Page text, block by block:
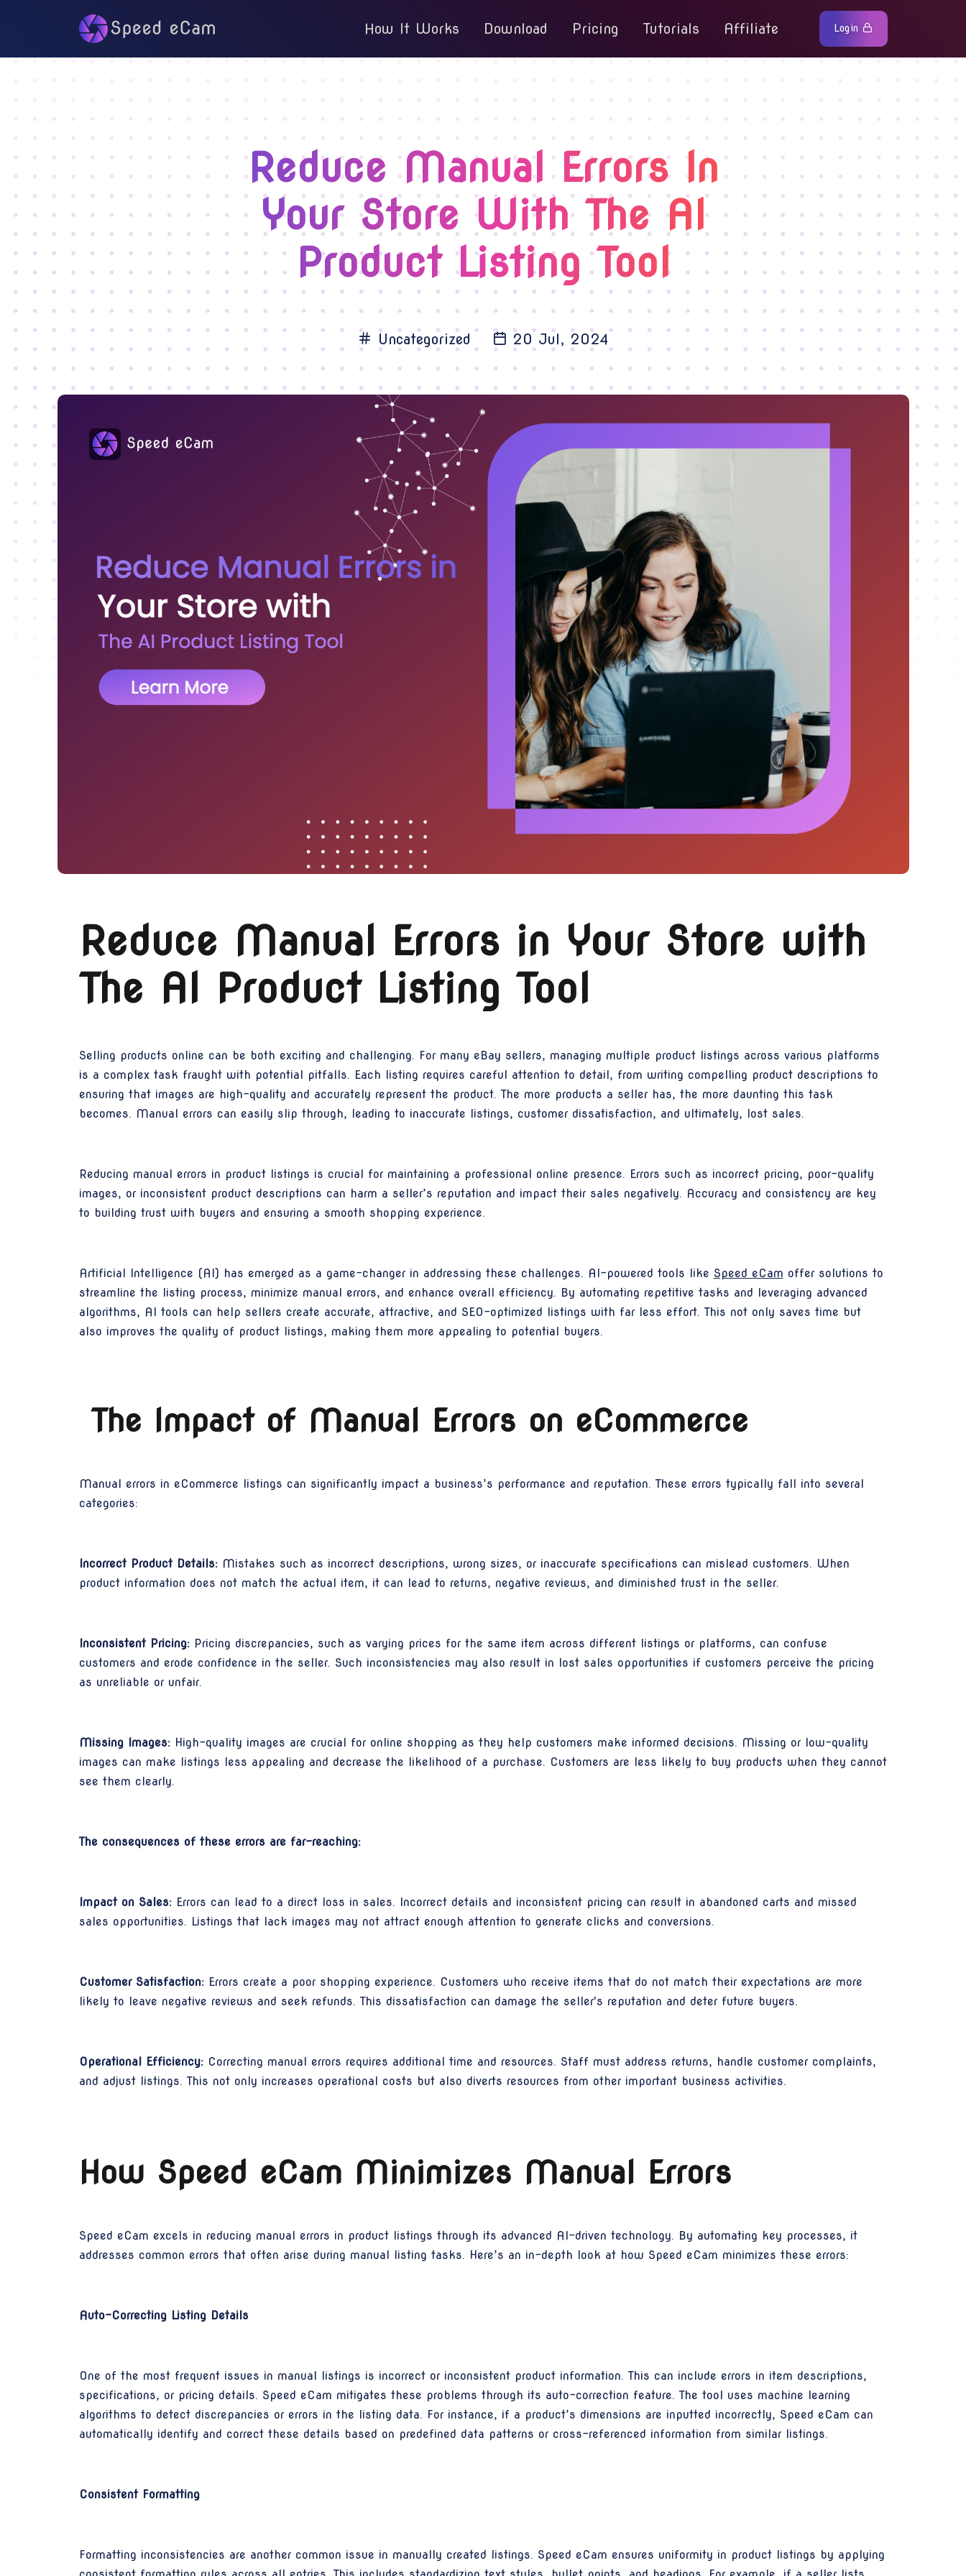
How It Works Download Pricing Tutorials Affiliate Login
Reduce Manual Errors In
Your Store With The AI
Product Listing Tool
Uncategorized 20 Jul, 2024
Reduce Manual Errors in Your Store with
The AI Product Listing Tool
Selling products online can be both exciting and challenging. For many eBay sellers, managing multiple product listings across various platforms
is a complex task fraught with potential pitfalls. Each listing requires careful attention to detail, from writing compelling product descriptions to
ensuring that images are high-quality and accurately represent the product. The more products a seller has, the more daunting this task
becomes. Manual errors can easily slip through, leading to inaccurate listings, customer dissatisfaction, and ultimately, lost sales.
Reducing manual errors in product listings is crucial for maintaining a professional online presence. Errors such as incorrect pricing, poor-quality
images, or inconsistent product descriptions can harm a seller’s reputation and impact their sales negatively. Accuracy and consistency are key
to building trust with buyers and ensuring a smooth shopping experience.
Artificial Intelligence (AI) has emerged as a game-changer in addressing these challenges. AI-powered tools like Speed eCam offer solutions to
streamline the listing process, minimize manual errors, and enhance overall efficiency. By automating repetitive tasks and leveraging advanced
algorithms, AI tools can help sellers create accurate, attractive, and SEO-optimized listings with far less effort. This not only saves time but
also improves the quality of product listings, making them more appealing to potential buyers.
The Impact of Manual Errors on eCommerce
Manual errors in eCommerce listings can significantly impact a business’s performance and reputation. These errors typically fall into several
categories:
Incorrect Product Details:Mistakes such as incorrect descriptions, wrong sizes, or inaccurate specifications can mislead customers. When
product information does not match the actual item, it can lead to returns, negative reviews, and diminished trust in the seller.
Inconsistent Pricing:Pricing discrepancies, such as varying prices for the same item across different listings or platforms, can confuse
customers and erode confidence in the seller. Such inconsistencies may also result in lost sales opportunities if customers perceive the pricing
as unreliable or unfair.
Missing Images:High-quality images are crucial for online shopping as they help customers make informed decisions. Missing or low-quality
images can make listings less appealing and decrease the likelihood of a purchase. Customers are less likely to buy products when they cannot
see them clearly.
The consequences of these errors are far-reaching:
Impact on Sales:Errors can lead to a direct loss in sales. Incorrect details and inconsistent pricing can result in abandoned carts and missed
sales opportunities. Listings that lack images may not attract enough attention to generate clicks and conversions.
Customer Satisfaction:Errors create a poor shopping experience. Customers who receive items that do not match their expectations are more
likely to leave negative reviews and seek refunds. This dissatisfaction can damage the seller's reputation and deter future buyers.
Operational Efficiency:Correcting manual errors requires additional time and resources. Staff must address returns, handle customer complaints,
and adjust listings. This not only increases operational costs but also diverts resources from other important business activities.
How Speed eCam Minimizes Manual Errors
Speed eCam excels in reducing manual errors in product listings through its advanced AI-driven technology. By automating key processes, it
addresses common errors that often arise during manual listing tasks. Here’s an in-depth look at how Speed eCam minimizes these errors:
Auto-Correcting Listing Details
One of the most frequent issues in manual listings is incorrect or inconsistent product information. This can include errors in item descriptions,
specifications, or pricing details. Speed eCam mitigates these problems through its auto-correction feature. The tool uses machine learning
algorithms to detect discrepancies or errors in the listing data. For instance, if a product’s dimensions are inputted incorrectly, Speed eCam can
automatically identify and correct these details based on predefined data patterns or cross-referenced information from similar listings.
Consistent Formatting
Formatting inconsistencies are another common issue in manually created listings. Speed eCam ensures uniformity in product listings by applying